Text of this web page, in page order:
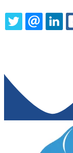
TWITTER